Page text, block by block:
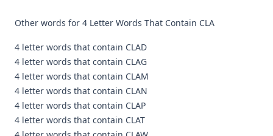
Other words for 4 Letter Words That Contain CLA
4 letter words that contain CLAD
4 letter words that contain CLAG
4 letter words that contain CLAM
4 letter words that contain CLAN
4 letter words that contain CLAP
4 letter words that contain CLAT